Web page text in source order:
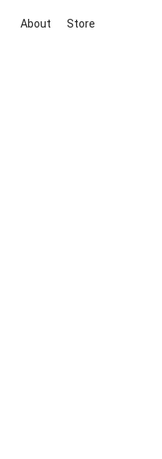
About Store